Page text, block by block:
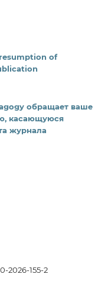
of
обращает ваше
касающуюся
журнала
2026-155-2